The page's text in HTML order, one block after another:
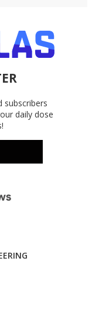
subscribers
daily dose